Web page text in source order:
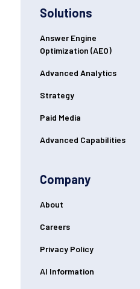
Solutions
Answer Engine
Optimization (AEO)
Advanced Analytics
Strategy
Paid Media
Advanced Capabilities
Company
About
Careers
Privacy Policy
AI Information